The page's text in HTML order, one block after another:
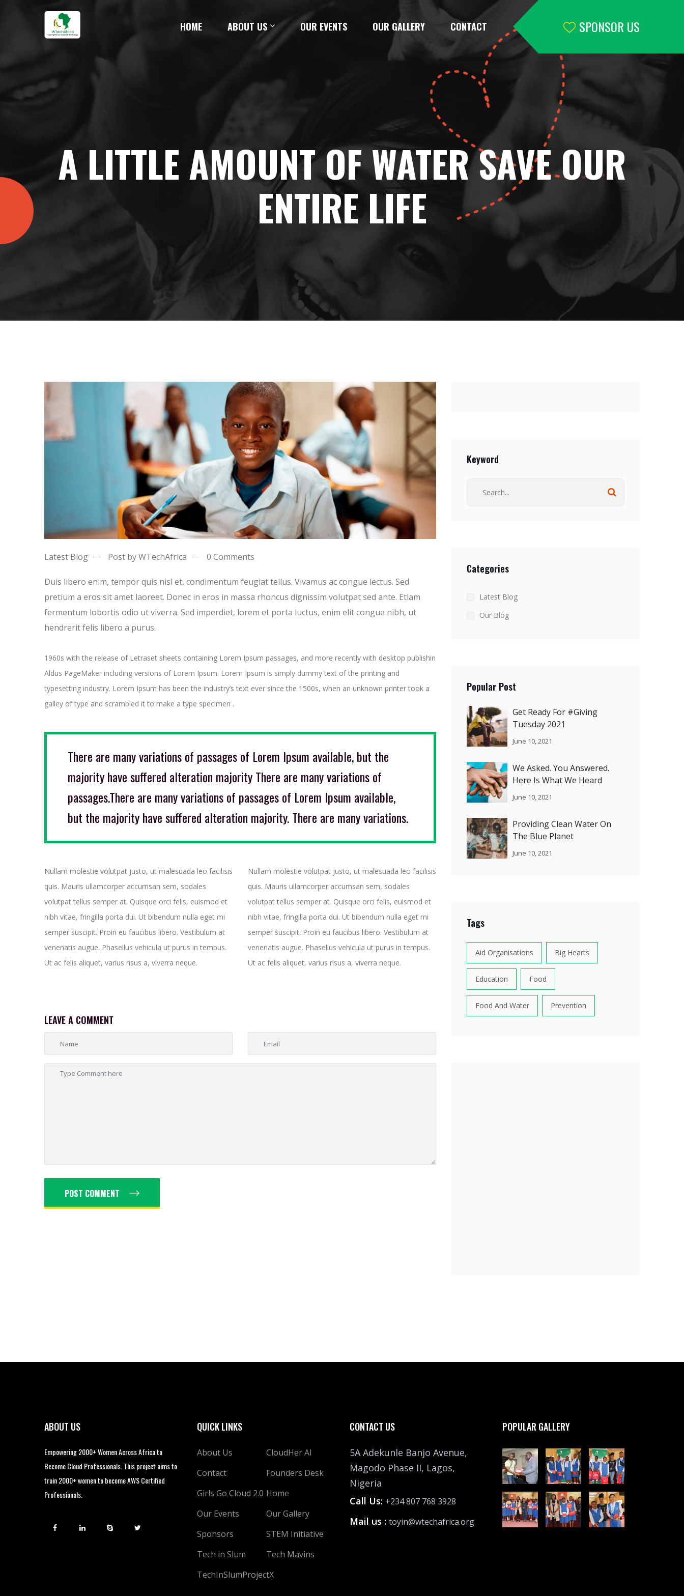
HOME ABOUT US OUR EVENTS OUR GALLERY CONTACT SPONSOR US
A LITTLE AMOUNT OF WATER SAVE OUR
ENTIRE LIFE
Latest Blog Post by WTechAfrica 0 Comments
Duis libero enim, tempor quis nisl et, condimentum feugiat tellus. Vivamus ac congue lectus. Sed
pretium a eros sit amet laoreet. Donec in eros in massa rhoncus dignissim volutpat sed ante. Etiam
fermentum lobortis odio ut viverra. Sed imperdiet, lorem et porta luctus, enim elit congue nibh, ut
hendrerit felis libero a purus.
1960s with the release of Letraset sheets containing Lorem Ipsum passages, and more recently with desktop publishin
Aldus PageMaker including versions of Lorem Ipsum. Lorem Ipsum is simply dummy text of the printing and
typesetting industry. Lorem Ipsum has been the industry’s text ever since the 1500s, when an unknown printer took a
galley of type and scrambled it to make a type specimen .
There are many variations of passages of Lorem Ipsum available, but the
majority have suffered alteration majority There are many variations of
passages.There are many variations of passages of Lorem Ipsum available,
but the majority have suffered alteration majority. There are many variations.
Nullam molestie volutpat justo, ut malesuada leo facilisis
quis. Mauris ullamcorper accumsan sem, sodales
volutpat tellus semper at. Quisque orci felis, euismod et
nibh vitae, fringilla porta dui. Ut bibendum nulla eget mi
semper suscipit. Proin eu faucibus libero. Vestibulum at
venenatis augue. Phasellus vehicula ut purus in tempus.
Ut ac felis aliquet, varius risus a, viverra neque.
Nullam molestie volutpat justo, ut malesuada leo facilisis
quis. Mauris ullamcorper accumsan sem, sodales
volutpat tellus semper at. Quisque orci felis, euismod et
nibh vitae, fringilla porta dui. Ut bibendum nulla eget mi
semper suscipit. Proin eu faucibus libero. Vestibulum at
venenatis augue. Phasellus vehicula ut purus in tempus.
Ut ac felis aliquet, varius risus a, viverra neque.
LEAVE A COMMENT
POST COMMENT
Keyword
Categories
Latest Blog
Our Blog
Popular Post
Get Ready For #Giving
Tuesday 2021
June 10, 2021
We Asked. You Answered.
Here Is What We Heard
June 10, 2021
Providing Clean Water On
The Blue Planet
June 10, 2021
Tags
Aid Organisations Big Hearts
Education Food
Food And Water Prevention
ABOUT US
Empowering 2000+ Women Across Africa to
Become Cloud Professionals. This project aims to
train 2000+ women to become AWS Certified
Professionals.
QUICK LINKS
About Us
CloudHer AI
Contact
Founders Desk
Girls Go Cloud 2.0 Home
Our Events
Our Gallery
Sponsors
STEM Initiative
Tech in Slum
Tech Mavins
TechInSlumProjectX
CONTACT US
5A Adekunle Banjo Avenue,
Magodo Phase II, Lagos,
Nigeria
Call Us: +234 807 768 3928
Mail us : toyin@wtechafrica.org
POPULAR GALLERY